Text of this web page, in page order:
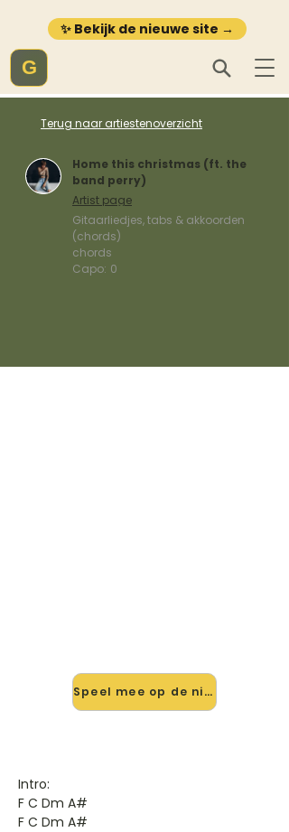
✨ Bekijk de nieuwe site →
G
Terug naar artiestenoverzicht
Home this christmas (ft. the
band perry)
Artist page
Gitaarliedjes, tabs & akkoorden
(chords)
chords
Capo: 0
Speel mee op de nieuwe site →
Intro:
F C Dm A#
F C Dm A#